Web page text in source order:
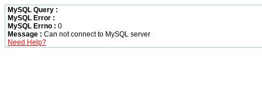
MySQL Query :
MySQL Error :
MySQL Errno : 0
Message : Can not connect to MySQL server
Need Help?